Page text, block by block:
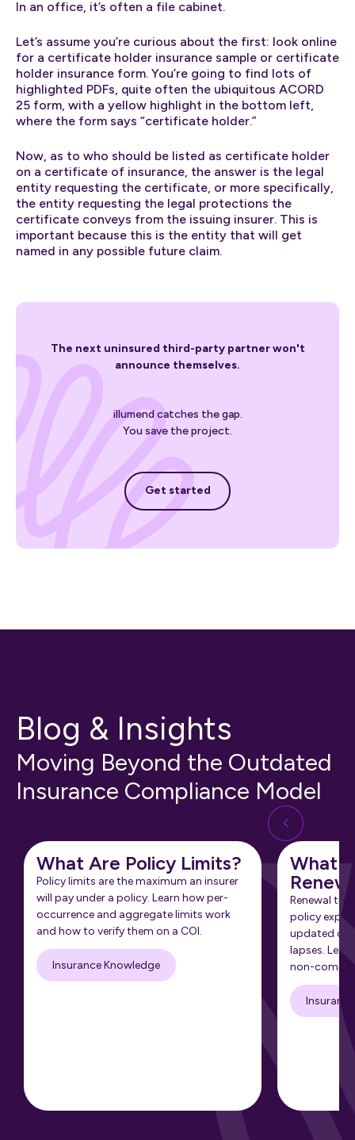
In an office, it’s often a file cabinet.
Let’s assume you’re curious about the first: look online
for a certificate holder insurance sample or certificate
holder insurance form. You’re going to find lots of
highlighted PDFs, quite often the ubiquitous ACORD
25 form, with a yellow highlight in the bottom left,
where the form says “certificate holder.”
Now, as to who should be listed as certificate holder
on a certificate of insurance, the answer is the legal
entity requesting the certificate, or more specifically,
the entity requesting the legal protections the
certificate conveys from the issuing insurer. This is
important because this is the entity that will get
named in any possible future claim.
The next uninsured third-party partner won't
announce themselves.
illumend catches the gap.
You save the project.
Get started
Get started
Blog & Insights
Moving Beyond the Outdated
Insurance Compliance Model
What Are Policy Limits?
Policy limits are the maximum an insurer
will pay under a policy. Learn how per-
occurrence and aggregate limits work
and how to verify them on a COI.
Insurance Knowledge
What
Renewal
policy
updated
lapses.
non-